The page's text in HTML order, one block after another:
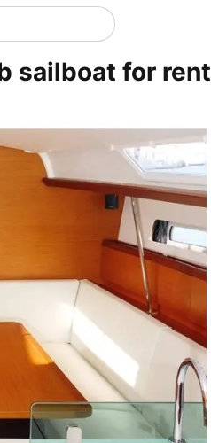
sailboat for rent